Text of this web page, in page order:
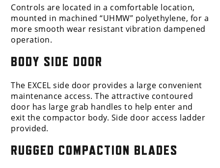
Controls are located in a comfortable location,
mounted in machined “UHMW” polyethylene, for a
more smooth wear resistant vibration dampened
operation.
BODY SIDE DOOR
The EXCEL side door provides a large convenient
maintenance access. The attractive contoured
door has large grab handles to help enter and
exit the compactor body. Side door access ladder
provided.
RUGGED COMPACTION BLADES